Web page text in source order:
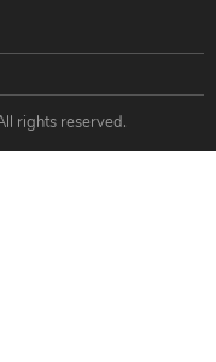
rights reserved.